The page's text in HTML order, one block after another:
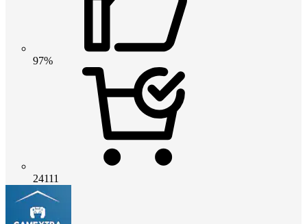
97%
24111